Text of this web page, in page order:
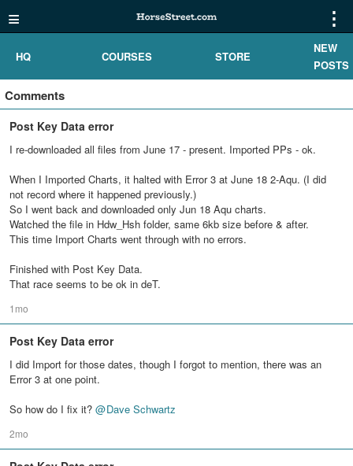
≡ ⋮
HQ COURSES STORE
NEW
POSTS
Comments
Post Key Data error
I re-downloaded all files from June 17 - present. Imported PPs - ok.
When I Imported Charts, it halted with Error 3 at June 18 2-Aqu. (I did
not record where it happened previously.)
So I went back and downloaded only Jun 18 Aqu charts.
Watched the file in Hdw_Hsh folder, same 6kb size before & after.
This time Import Charts went through with no errors.
Finished with Post Key Data.
That race seems to be ok in deT.
1mo
Post Key Data error
I did Import for those dates, though I forgot to mention, there was an
Error 3 at one point.
So how do I fix it? @Dave Schwartz
2mo